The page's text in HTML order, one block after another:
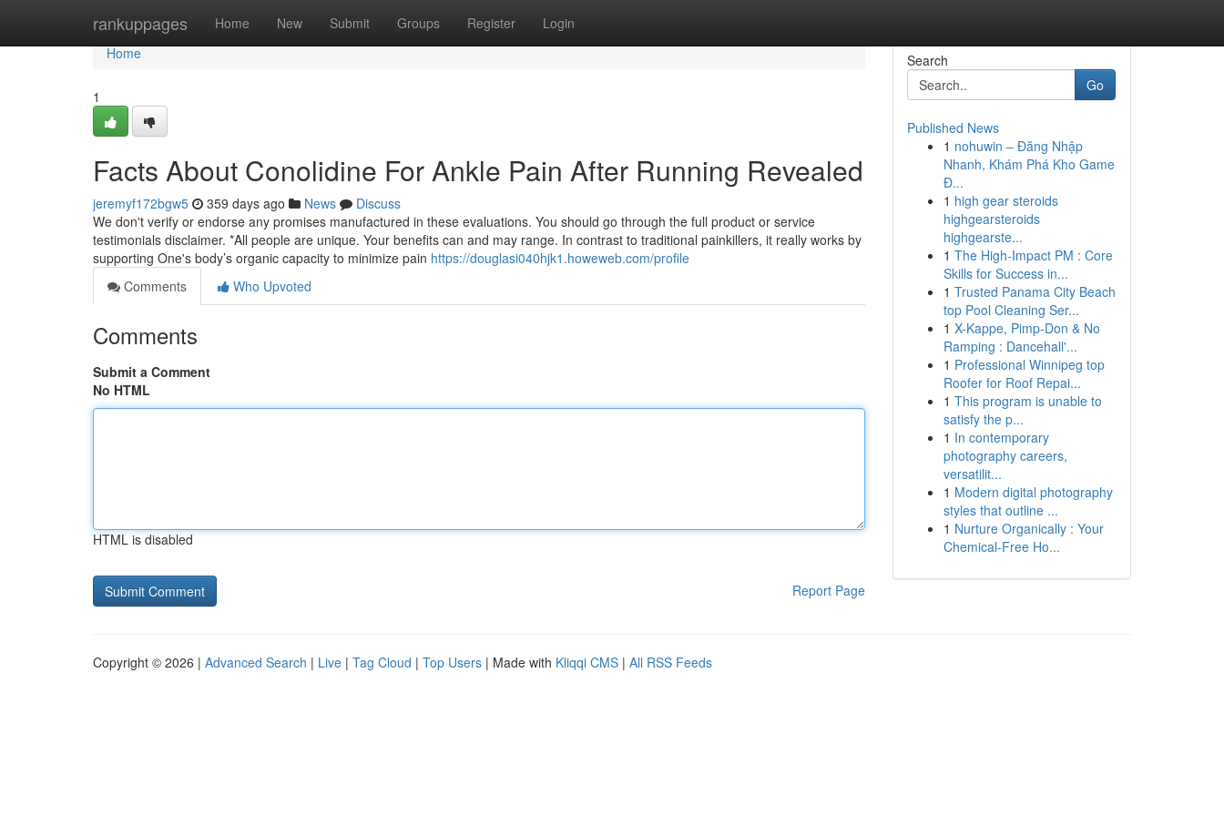
rankuppages Home New Submit Groups Register Login
Home
Home
1
Facts About Conolidine For Ankle Pain After Running Revealed
jeremyf172bgw5 359 days ago News
Discuss
We don't verify or endorse any promises manufactured in these evaluations. You should go through the full product or service
testimonials disclaimer. *All people are unique. Your benefits can and may range. In contrast to traditional painkillers, it really works by
supporting One's body’s organic capacity to minimize pain https://douglasi040hjk1.howeweb.com/profile
Comments
Who Upvoted
Comments
Submit a Comment
No HTML
HTML is disabled
Report Page
Search
Go
Published News
1 nohuwin – Đăng Nhập
Nhanh, Khám Phá Kho Game
Đ...
1 high gear steroids
highgearsteroids
highgearste...
1 The High-Impact PM : Core
Skills for Success in...
1 Trusted Panama City Beach
top Pool Cleaning Ser...
1 X-Kappe, Pimp-Don & No
Ramping : Dancehall'...
1 Professional Winnipeg top
Roofer for Roof Repai...
1 This program is unable to
satisfy the p...
1 In contemporary
photography careers,
versatilit...
1 Modern digital photography
styles that outline ...
1 Nurture Organically : Your
Chemical-Free Ho...
Copyright © 2026 | Advanced Search | Live | Tag Cloud | Top Users | Made with Kliqqi CMS | All RSS Feeds